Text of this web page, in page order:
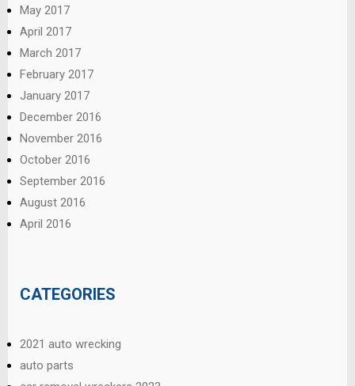
May 2017
April 2017
March 2017
February 2017
January 2017
December 2016
November 2016
October 2016
September 2016
August 2016
April 2016
CATEGORIES
2021 auto wrecking
auto parts